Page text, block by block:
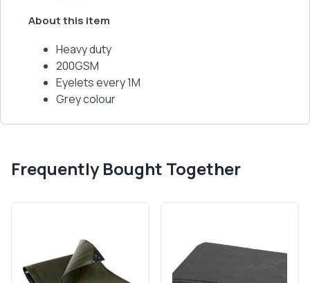
About this item
Heavy duty
200GSM
Eyelets every 1M
Grey colour
Frequently Bought Together